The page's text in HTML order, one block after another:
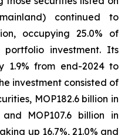
continued to
occupying 25.0% of
portfolio investment. Its
1.9% from end-2024 to
investment consisted of
MOP182.6 billion in
MOP107.6 billion in
up 16.7%, 21.0% and